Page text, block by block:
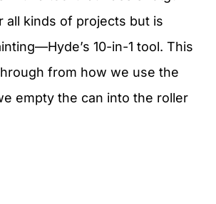
all kinds of projects but is
10-in-1 tool. This
from how we use the
empty the can into the roller